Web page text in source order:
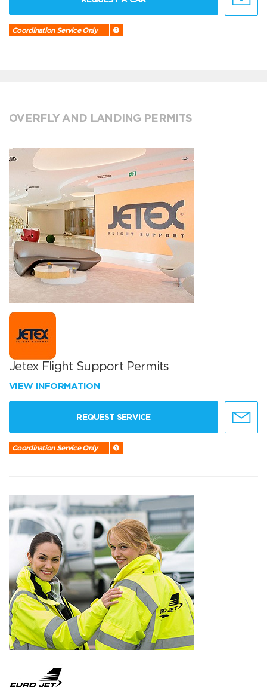
Coordination Service Only
OVERFLY AND LANDING PERMITS
Jetex Flight Support Permits
VIEW INFORMATION
REQUEST SERVICE
Coordination Service Only